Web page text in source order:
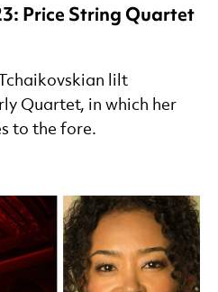
Price String Quartet
lilt
Quartet, in which her
to the fore.